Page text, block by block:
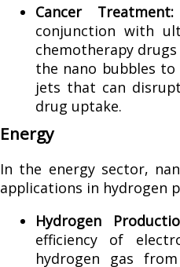
Cancer Treatment:
conjunction with
chemotherapy
the nano bubbles
jets that can
drug uptake.
Energy
In the energy sector,
applications in hydrogen
Hydrogen
efficiency of
hydrogen gas